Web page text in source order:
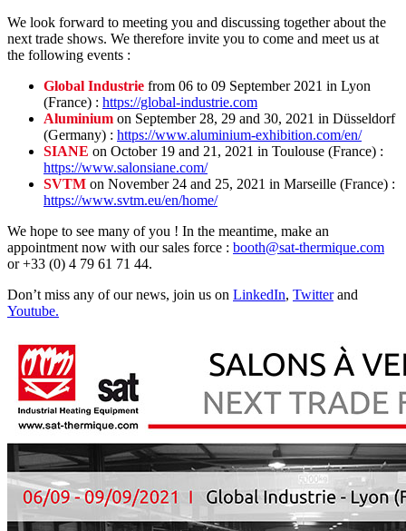
We look forward to meeting you and discussing together about the
next trade shows. We therefore invite you to come and meet us at
the following events :
Global Industrie from 06 to 09 September 2021 in Lyon
(France) : https://global-industrie.com
Aluminium on September 28, 29 and 30, 2021 in Düsseldorf
(Germany) : https://www.aluminium-exhibition.com/en/
SIANE on October 19 and 21, 2021 in Toulouse (France) :
https://www.salonsiane.com/
SVTM on November 24 and 25, 2021 in Marseille (France) :
https://www.svtm.eu/en/home/
We hope to see many of you ! In the meantime, make an
appointment now with our sales force : booth@sat-thermique.com
or +33 (0) 4 79 61 71 44.
Don’t miss any of our news, join us on LinkedIn, Twitterand
Youtube.